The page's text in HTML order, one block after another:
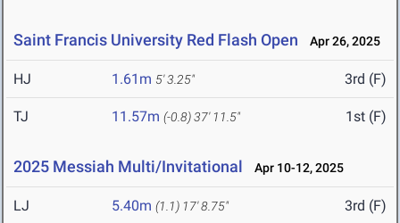
Saint Francis University Red Flash Open Apr 26, 2025
HJ 1.61m 5' 3.25" 3rd (F)
TJ 11.57m (-0.8)37' 11.5" 1st (F)
2025 Messiah Multi/Invitational Apr 10-12, 2025
LJ 5.40m (1.1) 17' 8.75" 3rd (F)